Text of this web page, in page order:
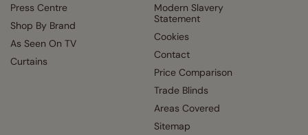
Press Centre
Shop By Brand
As Seen On TV
Curtains
Modern Slavery
Statement
Cookies
Contact
Price Comparison
Trade Blinds
Areas Covered
Sitemap